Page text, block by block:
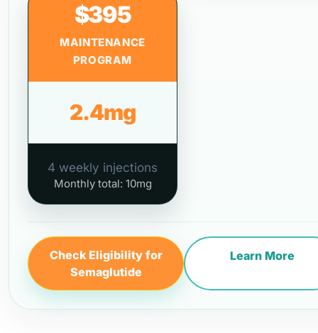
$395
MAINTENANCE
PROGRAM
2.4mg
4 weekly injections
Monthly total: 10mg
Check Eligibility for
Semaglutide
Learn More